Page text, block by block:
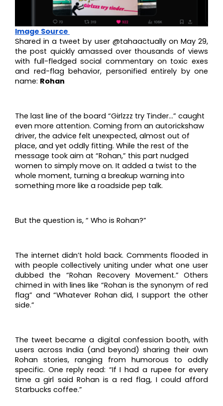
Image Source
Shared in a tweet by user @tahaactually on May 29,
the post quickly amassed over thousands of views
with full-fledged social commentary on toxic exes
and red-flag behavior, personified entirely by one
name: Rohan
The last line of the board “Girlzzz try Tinder…” caught
even more attention. Coming from an autorickshaw
driver, the advice felt unexpected, almost out of
place, and yet oddly fitting. While the rest of the
message took aim at “Rohan,” this part nudged
women to simply move on. It added a twist to the
whole moment, turning a breakup warning into
something more like a roadside pep talk.
But the question is, “ Who is Rohan?”
The internet didn’t hold back. Comments flooded in
with people collectively uniting under what one user
dubbed the “Rohan Recovery Movement.” Others
chimed in with lines like “Rohan is the synonym of red
flag” and “Whatever Rohan did, I support the other
side.”
The tweet became a digital confession booth, with
users across India (and beyond) sharing their own
Rohan stories, ranging from humorous to oddly
specific. One reply read: “If I had a rupee for every
time a girl said Rohan is a red flag, I could afford
Starbucks coffee.”